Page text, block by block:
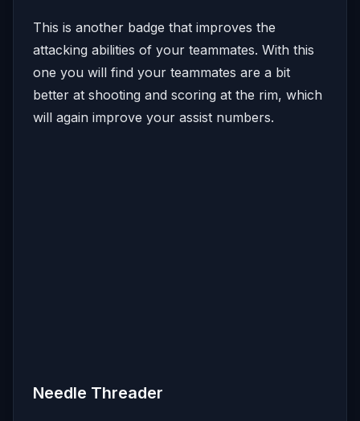
This is another badge that improves the
attacking abilities of your teammates. With this
one you will find your teammates are a bit
better at shooting and scoring at the rim, which
will again improve your assist numbers.
Needle Threader